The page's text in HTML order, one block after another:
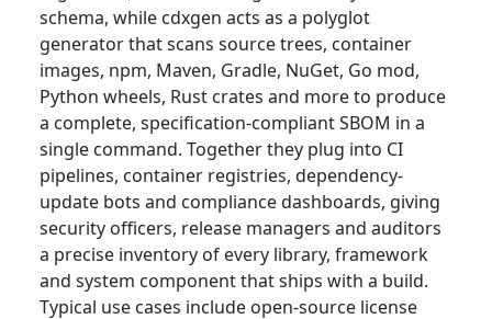
schema, while cdxgen acts as a polyglot
generator that scans source trees, container
images, npm, Maven, Gradle, NuGet, Go mod,
Python wheels, Rust crates and more to produce
a complete, specification-compliant SBOM in a
single command. Together they plug into CI
pipelines, container registries, dependency-
update bots and compliance dashboards, giving
security officers, release managers and auditors
a precise inventory of every library, framework
and system component that ships with a build.
Typical use cases include open-source license